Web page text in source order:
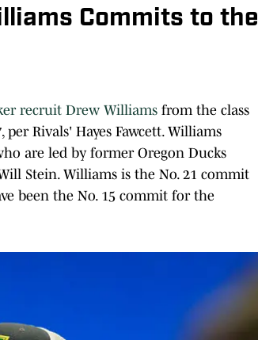
Commits to the
recruit Drew Williams from the class
Rivals' Hayes Fawcett. Williams
are led by former Oregon Ducks
Stein. Williams is the No. 21 commit
been the No. 15 commit for the